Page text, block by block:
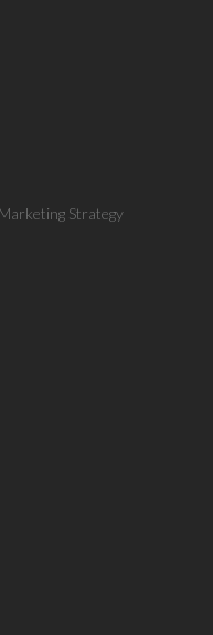
Strategy